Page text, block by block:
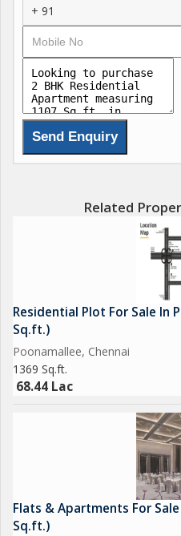
those with vehicles.
The property is in a well-
those looking for a luxury
The north-facing apartment
the day.
In addition to the 2 bedrooms
easy access to schools,
Overall, this 2 BHK flat in
spacious and comfortable
peaceful and well-connected
+ 91
Related
Residential Plot For Sale In
Sq.ft.)
Poonamallee, Chennai
1369 Sq.ft.
68.44 Lac
Flats & Apartments For
Sq.ft.)